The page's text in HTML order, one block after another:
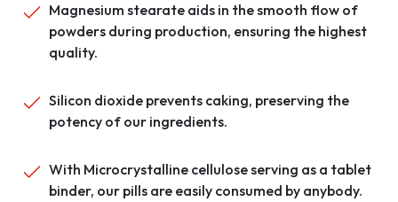
Magnesium stearate aids in the smooth flow of
powders during production, ensuring the highest
quality.
Silicon dioxide prevents caking, preserving the
potency of our ingredients.
With Microcrystalline cellulose serving as a tablet
binder, our pills are easily consumed by anybody.